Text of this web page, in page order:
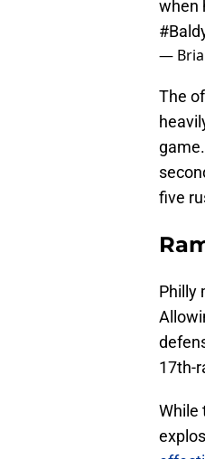
when
—
The
five
Philly
17th-
While